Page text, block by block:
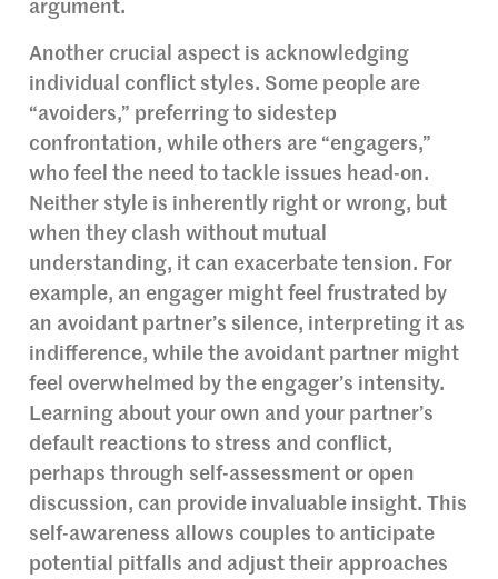
argument.
Another crucial aspect is acknowledging
individual conflict styles. Some people are
“avoiders,” preferring to sidestep
confrontation, while others are “engagers,”
who feel the need to tackle issues head-on.
Neither style is inherently right or wrong, but
when they clash without mutual
understanding, it can exacerbate tension. For
example, an engager might feel frustrated by
an avoidant partner’s silence, interpreting it as
indifference, while the avoidant partner might
feel overwhelmed by the engager’s intensity.
Learning about your own and your partner’s
default reactions to stress and conflict,
perhaps through self-assessment or open
discussion, can provide invaluable insight. This
self-awareness allows couples to anticipate
potential pitfalls and adjust their approaches